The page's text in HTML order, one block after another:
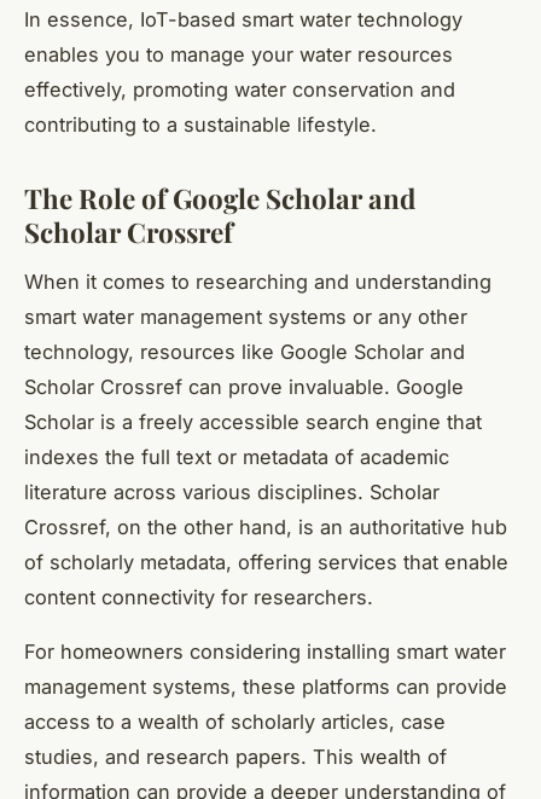
In essence, IoT-based smart water technology
enables you to manage your water resources
effectively, promoting water conservation and
contributing to a sustainable lifestyle.
The Role of Google Scholar and
Scholar Crossref
When it comes to researching and understanding
smart water management systems or any other
technology, resources like Google Scholar and
Scholar Crossref can prove invaluable. Google
Scholar is a freely accessible search engine that
indexes the full text or metadata of academic
literature across various disciplines. Scholar
Crossref, on the other hand, is an authoritative hub
of scholarly metadata, offering services that enable
content connectivity for researchers.
For homeowners considering installing smart water
management systems, these platforms can provide
access to a wealth of scholarly articles, case
studies, and research papers. This wealth of
information can provide a deeper understanding of